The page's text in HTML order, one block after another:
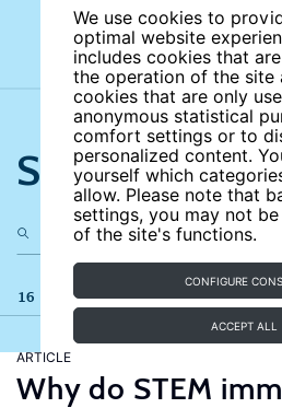
We use cookies to
optimal website
includes cookies that
the operation of the site
cookies that are only
anonymous statistical
comfort settings or to
personalized content.
yourself which
allow. Please note that
settings, you may not
of the site's functions.
CONFIGURE
ACCEPT ALL
Search the
16 results
ARTICLE
Why do STEM